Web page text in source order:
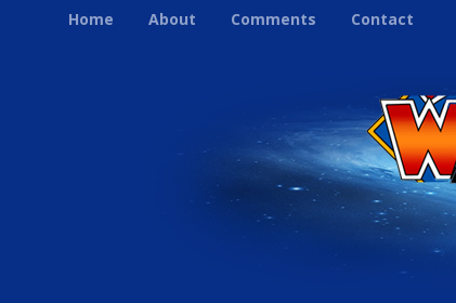
Home About Comments Contact